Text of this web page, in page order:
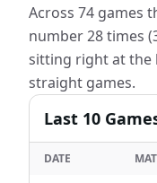
Across 74 games
number 28 times
sitting right at the
straight games.
Last 10
DATE